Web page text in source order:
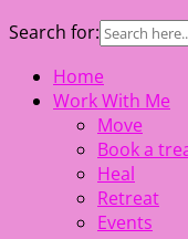
Search for:
Skip
The Healing Rebel,
helping women
confidence, reduce
Home
Work With Me
Move
Book a
Heal
Retreat
Events